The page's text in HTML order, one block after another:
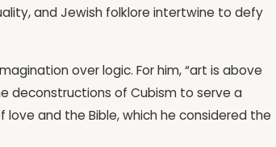
and Jewish folklore intertwine to defy
over logic. For him, “art is above
deconstructions of Cubism to serve a
and the Bible, which he considered the